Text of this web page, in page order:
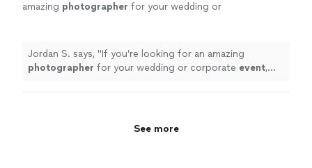
amazing photographer for your wedding or
Jordan S. says, "If you’re looking for an amazing
photographer for your wedding or corporate event,
See more